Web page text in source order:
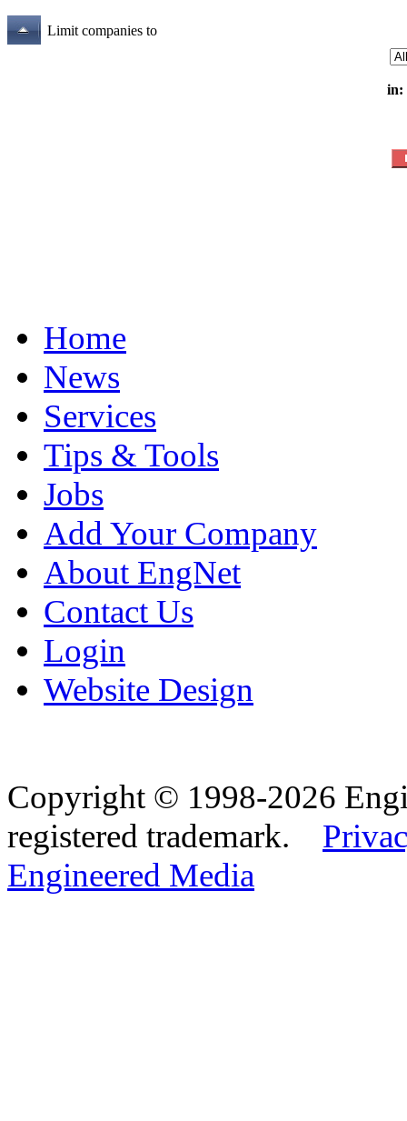
Limit companies to
in:
Home
News
Services
Tips & Tools
Jobs
Add Your Company
About EngNet
Contact Us
Login
Website Design
Copyright © 1998-2026
registered trademark.
Engineered Media